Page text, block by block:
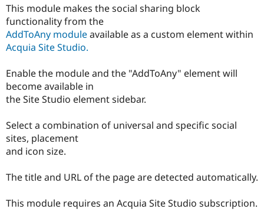
Drupal for
Drupal
API
Themes
Partner
Find
Events
Jobs /
News &
Slack
Become a
Become a
Become a
Drupal
Try Hosting
This module makes the social sharing block
functionality from the
AddToAny moduleavailable as a custom element within
Acquia Site Studio.
Enable the module and the "AddToAny" element will
become available in
the Site Studio element sidebar.
Select a combination of universal and specific social
sites, placement
and icon size.
The title and URL of the page are detected automatically.
This module requires an Acquia Site Studio subscription.